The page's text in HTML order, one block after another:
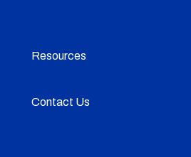
Resources
Contact Us